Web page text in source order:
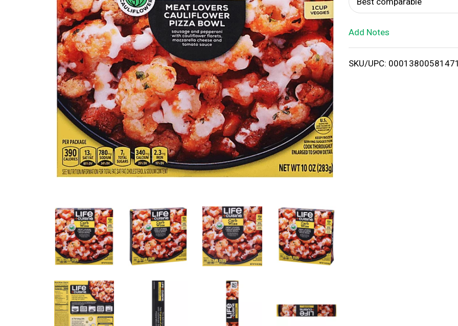
o
i
Add Notes
SKU/UPC: 00013800581471